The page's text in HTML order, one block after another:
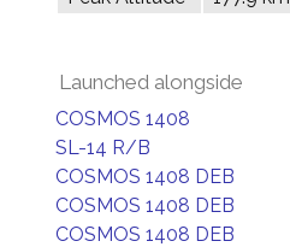
Launched alongside
COSMOS 1408
SL-14 R/B
COSMOS 1408 DEB
COSMOS 1408 DEB
COSMOS 1408 DEB